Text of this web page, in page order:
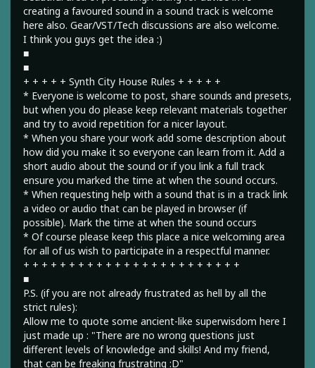
creating a favoured sound in a sound track is welcome
here also. Gear/VST/Tech discussions are also welcome.
I think you guys get the idea :)
■
■
+ + + + + Synth City House Rules + + + + +
* Everyone is welcome to post, share sounds and presets,
but when you do please keep relevant materials together
and try to avoid repetition for a nicer layout.
* When you share your work add some description about
how did you make it so everyone can learn from it. Add a
short audio about the sound or if you link a full track
ensure you marked the time at when the sound occurs.
* When requesting help with a sound that is in a track link
a video or audio that can be played in browser (if
possible). Mark the time at when the sound occurs
* Of course please keep this place a nice welcoming area
for all of us wish to participate in a respectful manner.
+ + + + + + + + + + + + + + + + + + + + + + + +
■
P.S. (if you are not already frustrated as hell by all the
strict rules):
Allow me to quote some ancient-like superwisdom here I
just made up : "There are no wrong questions just
different levels of knowledge and skills! And my friend,
that can be freaking frustrating :D"